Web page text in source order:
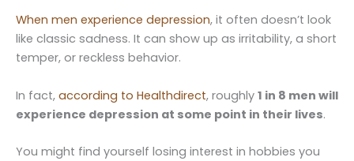
When men experience depression, it often doesn’t look
like classic sadness. It can show up as irritability, a short
temper, or reckless behavior.
In fact, according to Healthdirect, roughly 1 in 8 men will
experience depression at some point in their lives.
You might find yourself losing interest in hobbies you